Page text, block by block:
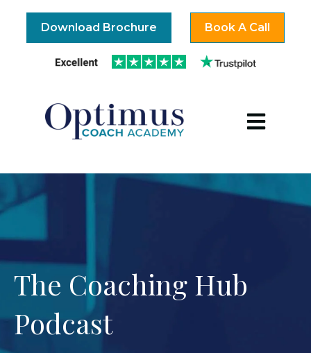
Download Brochure Book A Call
Open
The Coaching Hub
Podcast